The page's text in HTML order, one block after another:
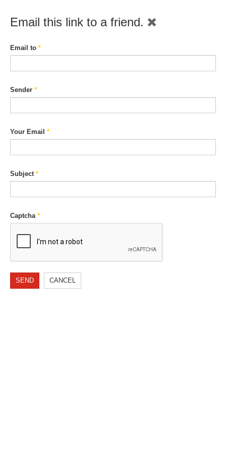
Email this link to a friend.
Email to *
Sender *
Your Email *
Subject*
Captcha*
SEND CANCEL